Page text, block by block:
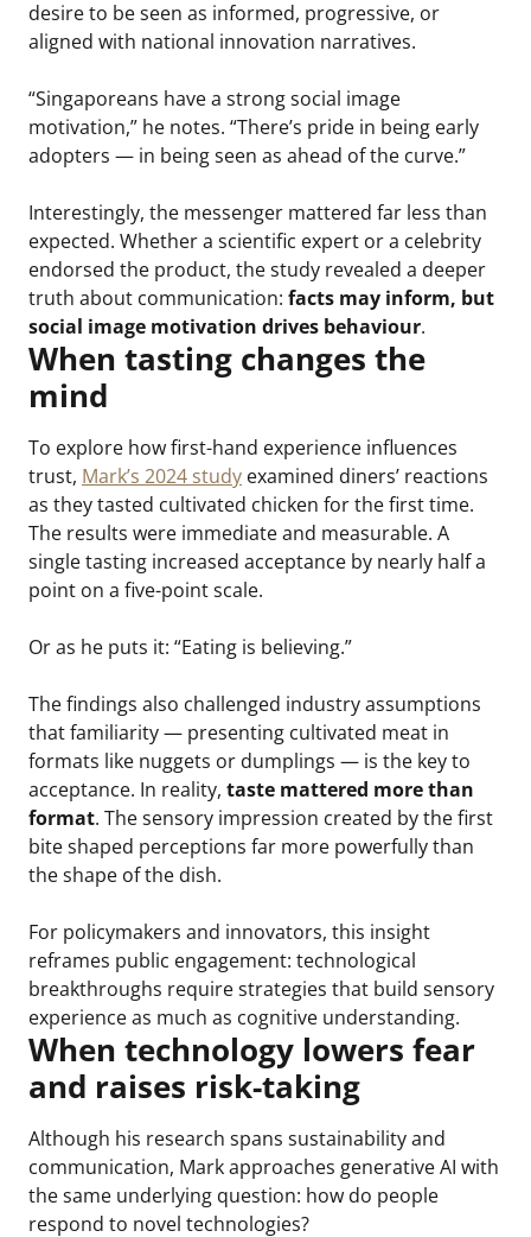
desire to be seen as informed, progressive, or
aligned with national innovation narratives.
“Singaporeans have a strong social image
motivation,” he notes. “There’s pride in being early
adopters — in being seen as ahead of the curve.”
Interestingly, the messenger mattered far less than
expected. Whether a scientific expert or a celebrity
endorsed the product, the study revealed a deeper
truth about communication: facts may inform, but
social image motivation drives behaviour.
When tasting changes the
mind
To explore how first-hand experience influences
trust, Mark’s 2024 study examined diners’ reactions
as they tasted cultivated chicken for the first time.
The results were immediate and measurable. A
single tasting increased acceptance by nearly half a
point on a five-point scale.
Or as he puts it: “Eating is believing.”
The findings also challenged industry assumptions
that familiarity — presenting cultivated meat in
formats like nuggets or dumplings — is the key to
acceptance. In reality, taste mattered more than
format. The sensory impression created by the first
bite shaped perceptions far more powerfully than
the shape of the dish.
For policymakers and innovators, this insight
reframes public engagement: technological
breakthroughs require strategies that build sensory
experience as much as cognitive understanding.
When technology lowers fear
and raises risk-taking
Although his research spans sustainability and
communication, Mark approaches generative AI with
the same underlying question: how do people
respond to novel technologies?